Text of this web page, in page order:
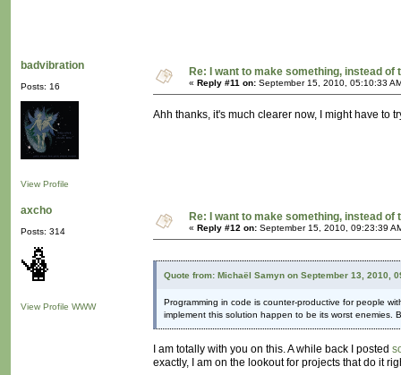
badvibration
Posts: 16
View Profile
Re: I want to make something, instead of
« Reply #11 on: September 15, 2010, 05:10:33
Ahh thanks, it's much clearer now, I might have to
axcho
Posts: 314
View Profile WWW
Re: I want to make something, instead of
« Reply #12 on: September 15, 2010, 09:23:39
Quote from: Michaël Samyn on September 13, 2010,
Programming in code is counter-productive for people
implement this solution happen to be its worst enemies.
I am totally with you on this. A while back I posted
exactly, I am on the lookout for projects that do it